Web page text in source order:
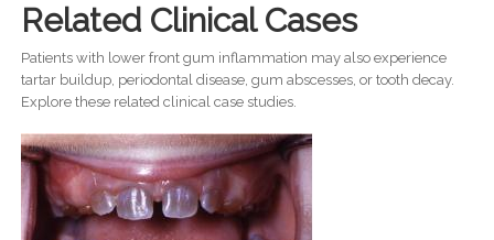
Related Clinical Cases
Patients with lower front gum inflammation may also experience
tartar buildup, periodontal disease, gum abscesses, or tooth decay.
Explore these related clinical case studies.